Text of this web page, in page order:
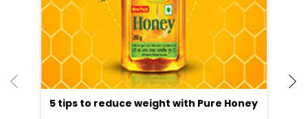
Do you want to lose your weight? Honey is
the best and natural source which will help
you to reduce your weight...
09 Apr, 2025